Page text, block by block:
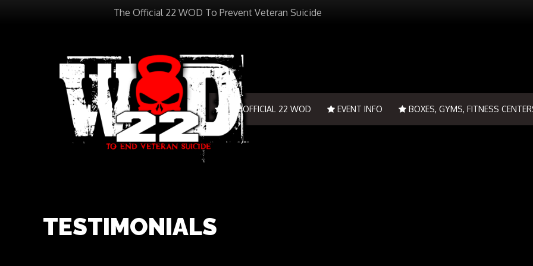
The Official 22 WOD To Prevent Veteran Suicide
THE OFFICIAL 22 WOD EVENT INFO BOXES, GYMS, FITNESS
TESTIMONIALS